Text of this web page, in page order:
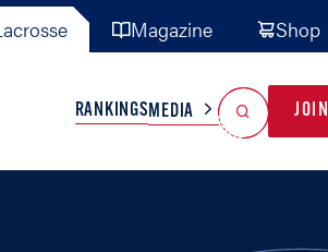
Magazine Shop
RANKINGSMEDIA JOIN